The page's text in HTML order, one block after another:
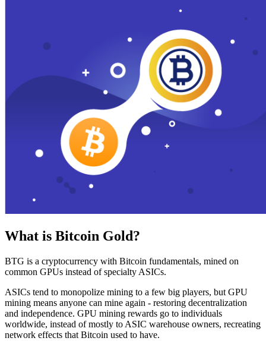
What is Bitcoin Gold?
BTG is a cryptocurrency with Bitcoin fundamentals, mined on
common GPUs instead of specialty ASICs.
ASICs tend to monopolize mining to a few big players, but GPU
mining means anyone can mine again - restoring decentralization
and independence. GPU mining rewards go to individuals
worldwide, instead of mostly to ASIC warehouse owners, recreating
network effects that Bitcoin used to have.